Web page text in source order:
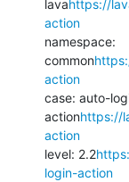
lavahttps://
action
namespace:
common
action
case: auto-
actionhttps://
action
level: 2.2
login-action